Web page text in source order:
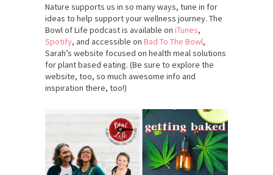
Nature supports us in so many ways, tune in for
ideas to help support your wellness journey. The
Bowl of Life podcast is available on iTunes,
Spotify, and accessible on Bad To The Bowl,
Sarah’s website focused on health meal solutions
for plant based eating. (Be sure to explore the
website, too, so much awesome info and
inspiration there, too!)